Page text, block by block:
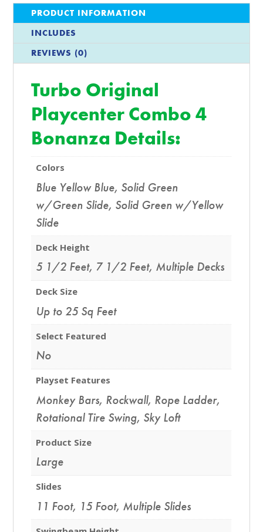
PRODUCT INFORMATION
INCLUDES
REVIEWS (0)
Turbo Original
Playcenter Combo 4
Bonanza Details:
Colors
Blue Yellow Blue, Solid Green
w/Green Slide, Solid Green w/Yellow
Slide
Deck Height
5 1/2 Feet, 7 1/2 Feet, Multiple Decks
Deck Size
Up to 25 Sq Feet
Select Featured
No
Playset Features
Monkey Bars, Rockwall, Rope Ladder,
Rotational Tire Swing, Sky Loft
Product Size
Large
Slides
11 Foot, 15 Foot, Multiple Slides